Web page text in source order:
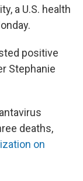
a U.S. health
positive
Stephanie
deaths,
on